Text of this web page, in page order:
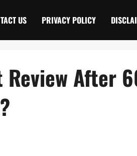
US PRIVACY POLICY
After